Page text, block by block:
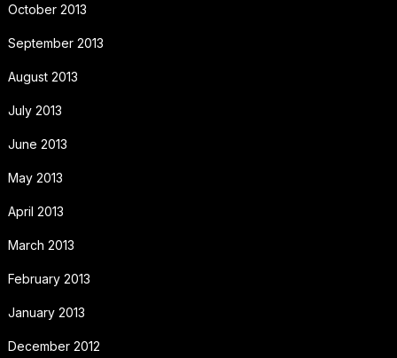
October 2013
September 2013
August 2013
July 2013
June 2013
May 2013
April 2013
March 2013
February 2013
January 2013
December 2012